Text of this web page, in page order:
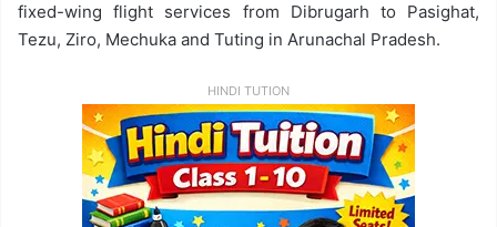
fixed-wing flight services from Dibrugarh to Pasighat,
Tezu, Ziro, Mechuka and Tuting in Arunachal Pradesh.
HINDI TUTION